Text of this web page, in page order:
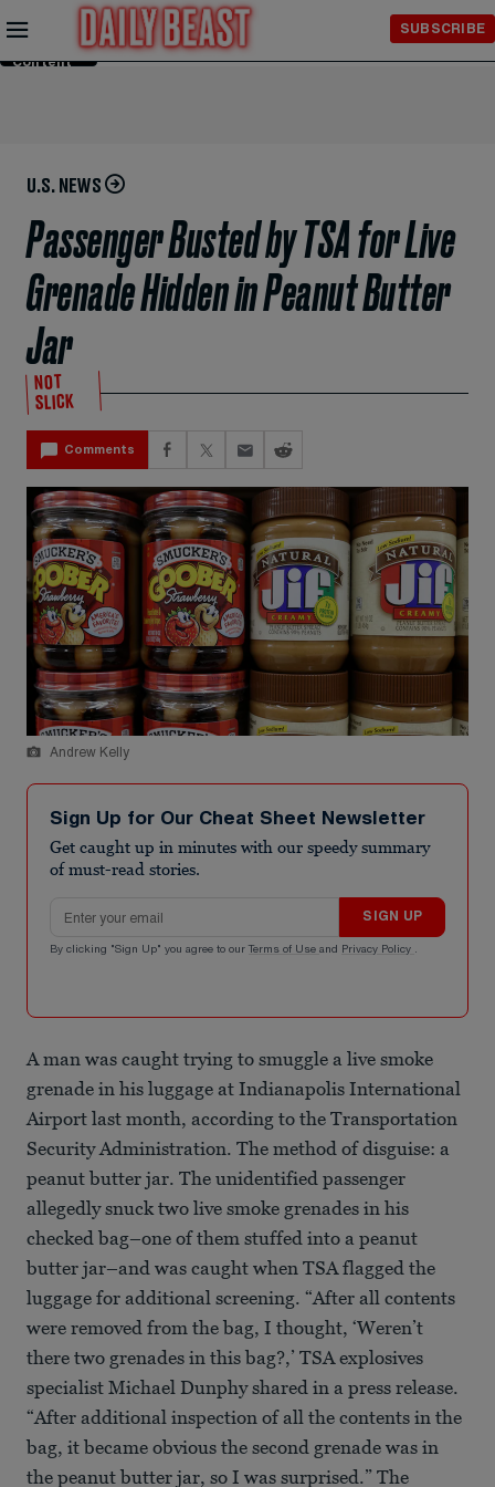
Skip to
Content
SUBSCRIBE
U.S. NEWS
Passenger Busted by TSA for Live
Grenade Hidden in Peanut Butter
Jar
NOT
SLICK
Comments
Andrew Kelly
Sign Up for Our Cheat Sheet Newsletter
Get caught up in minutes with our speedy summary
of must-read stories.
SIGN UP
By clicking "Sign Up" you agree to our Terms of Use and Privacy Policy .
A man was caught trying to smuggle a live smoke
grenade in his luggage at Indianapolis International
Airport last month, according to the Transportation
Security Administration. The method of disguise: a
peanut butter jar. The unidentified passenger
allegedly snuck two live smoke grenades in his
checked bag–one of them stuffed into a peanut
butter jar–and was caught when TSA flagged the
luggage for additional screening. “After all contents
were removed from the bag, I thought, ‘Weren’t
there two grenades in this bag?,’ TSA explosives
specialist Michael Dunphy shared in a press release.
“After additional inspection of all the contents in the
bag, it became obvious the second grenade was in
the peanut butter jar, so I was surprised.” The